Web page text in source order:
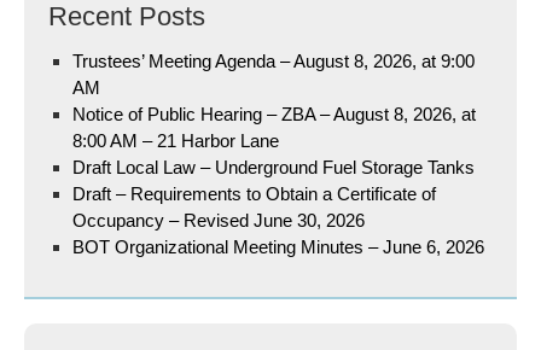
Recent Posts
Trustees’ Meeting Agenda – August 8, 2026, at 9:00
AM
Notice of Public Hearing – ZBA – August 8, 2026, at
8:00 AM – 21 Harbor Lane
Draft Local Law – Underground Fuel Storage Tanks
Draft – Requirements to Obtain a Certificate of
Occupancy – Revised June 30, 2026
BOT Organizational Meeting Minutes – June 6, 2026